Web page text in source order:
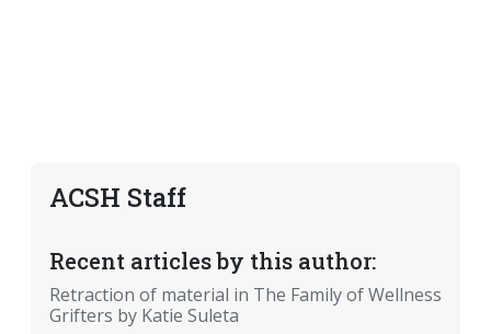
ACSH Staff
Recent articles by this author:
Retraction of material in The Family of Wellness
Grifters by Katie Suleta